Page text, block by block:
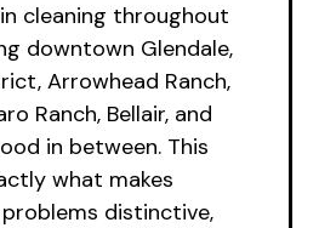
cleaning throughout
downtown Glendale,
Arrowhead Ranch,
Ranch, Bellair, and
in between. This
what makes
problems distinctive,